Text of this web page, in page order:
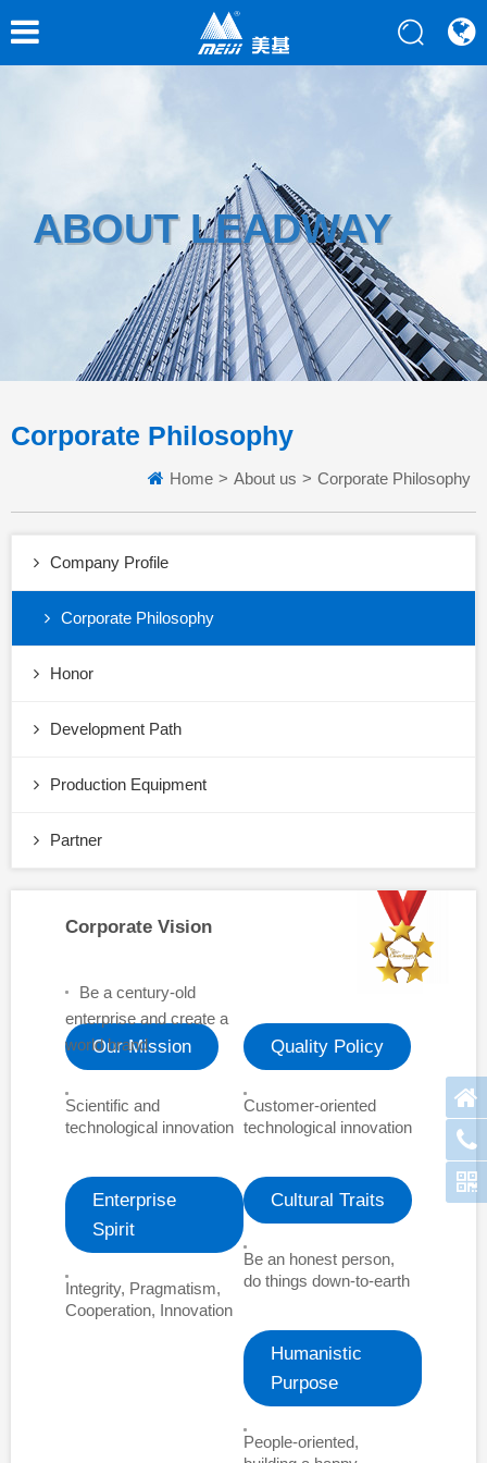
ABOUT LEADWAY
Corporate Philosophy
Home > About us > Corporate Philosophy
Company Profile
Corporate Philosophy
Honor
Development Path
Production Equipment
Partner
Corporate Vision
Be a century-old
enterprise and create a
world brand
Our Mission
Scientific and
technological innovation
Quality Policy
Customer-oriented
technological innovation
Enterprise
Spirit
Integrity, Pragmatism,
Cooperation, Innovation
Cultural Traits
Be an honest person,
do things down-to-earth
Humanistic
Purpose
People-oriented,